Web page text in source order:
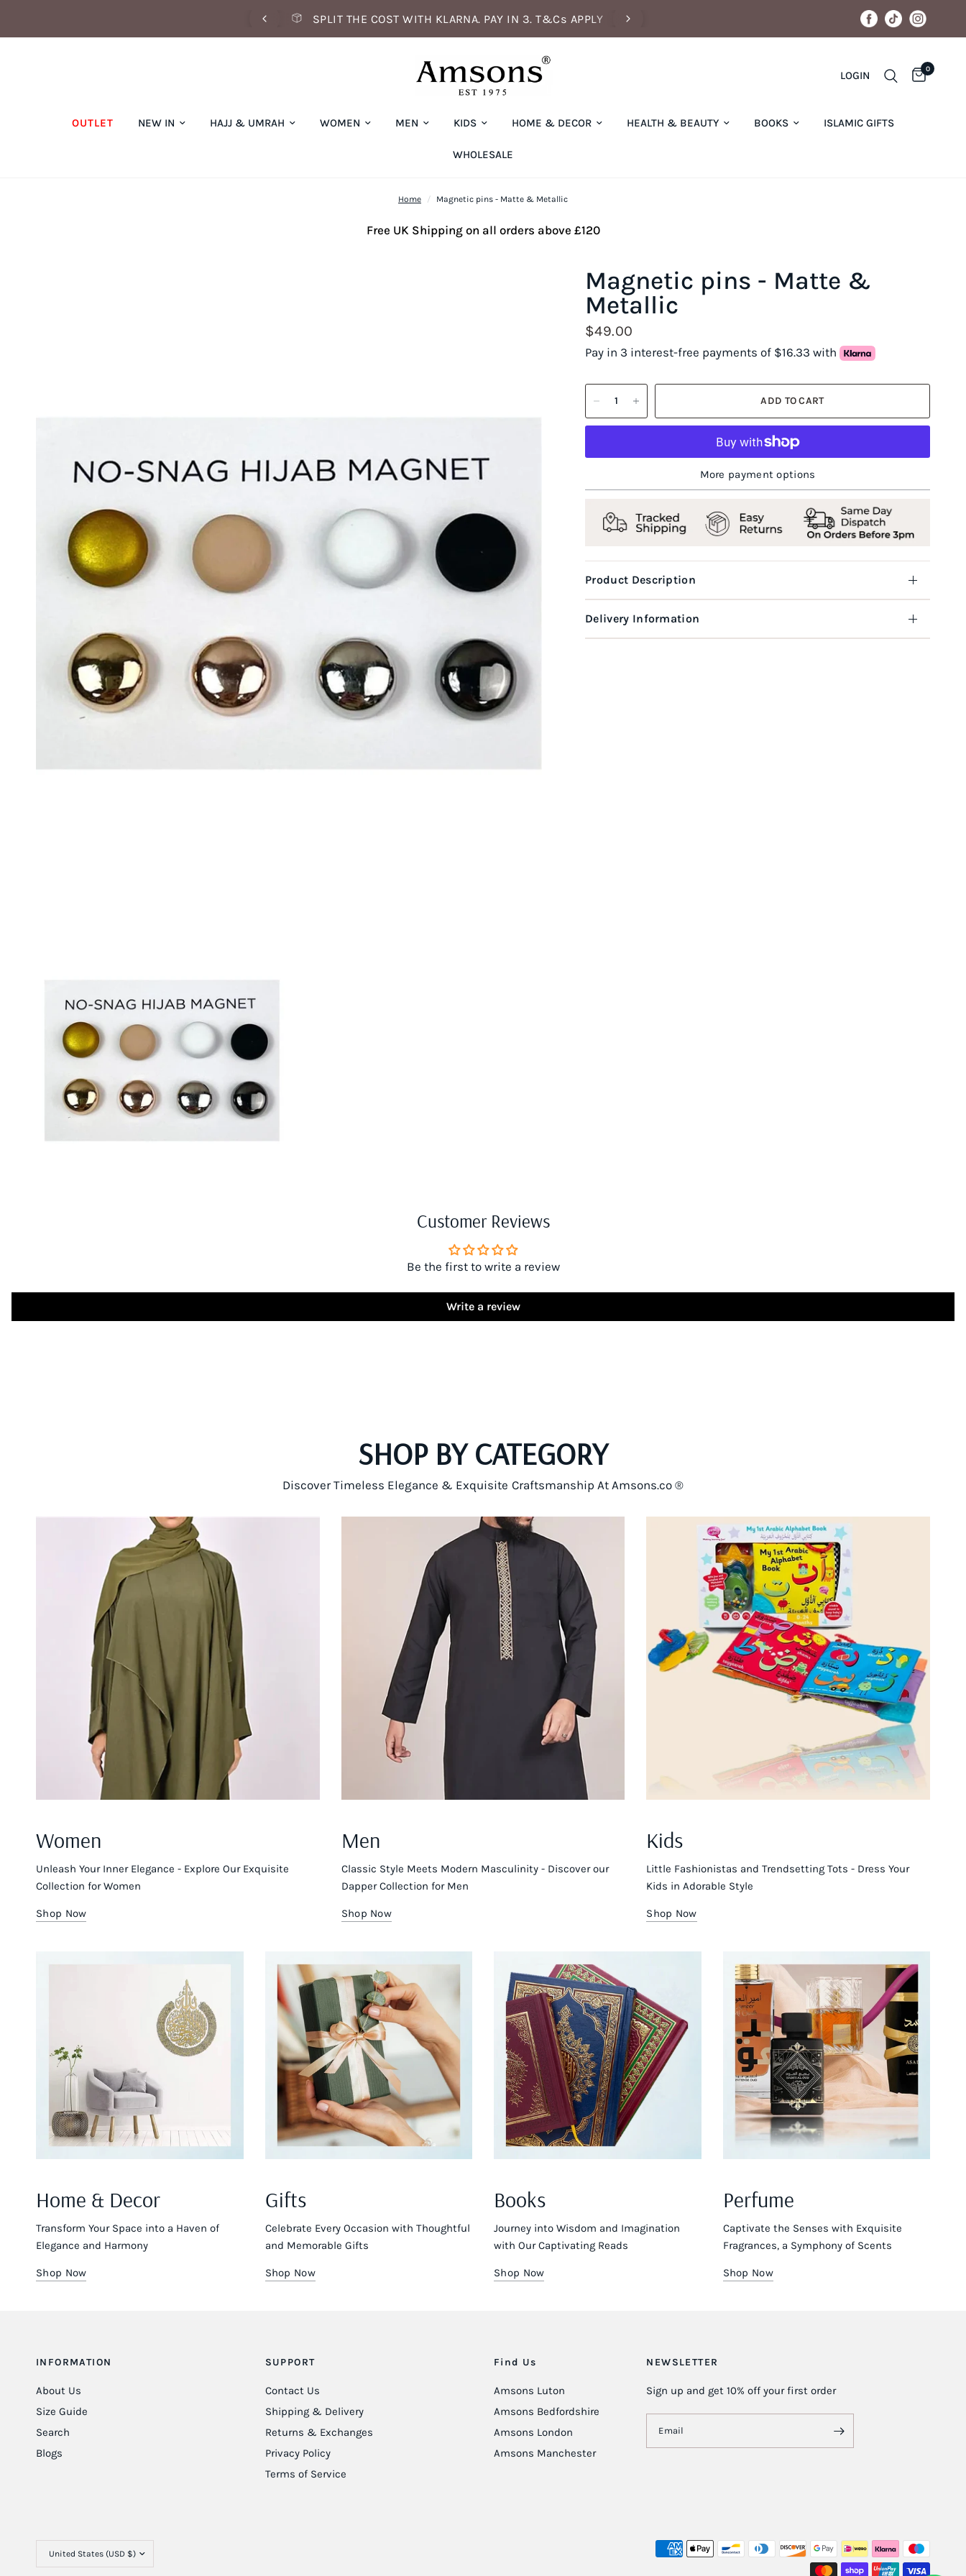
SPLIT THE COST WITH KLARNA. PAY IN 3. T&Cs APPLY
LOGIN
0
OUTLET NEW IN HAJJ & UMRAH WOMEN MEN KIDS HOME & DECOR HEALTH & BEAUTY BOOKS ISLAMIC GIFTS
WHOLESALE
Home / Magnetic pins - Matte & Metallic
Free UK Shipping on all orders above £120
Magnetic pins - Matte &
Metallic
$49.00
Pay in 3 interest-free payments of $16.33 with
ADD TO CART
More payment options
Product Description
Delivery Information
Customer Reviews
Be the first to write a review
Write a review
SHOP BY CATEGORY
Discover Timeless Elegance & Exquisite Craftsmanship At Amsons.co ®
Women
Unleash Your Inner Elegance - Explore Our Exquisite
Collection for Women
Shop Now
Men
Classic Style Meets Modern Masculinity - Discover our
Dapper Collection for Men
Shop Now
Kids
Little Fashionistas and Trendsetting Tots - Dress Your
Kids in Adorable Style
Shop Now
Home & Decor
Transform Your Space into a Haven of
Elegance and Harmony
Shop Now
Gifts
Celebrate Every Occasion with Thoughtful
and Memorable Gifts
Shop Now
Books
Journey into Wisdom and Imagination
with Our Captivating Reads
Shop Now
Perfume
Captivate the Senses with Exquisite
Fragrances, a Symphony of Scents
Shop Now
INFORMATION
About Us
Size Guide
Search
Blogs
SUPPORT
Contact Us
Shipping & Delivery
Returns & Exchanges
Privacy Policy
Terms of Service
Find Us
Amsons Luton
Amsons Bedfordshire
Amsons London
Amsons Manchester
NEWSLETTER
Sign up and get 10% off your first order
Email